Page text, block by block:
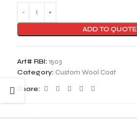
ADD TO QUOTE
Art# RBI: 1503
Category: Custom Wool Coat
Share: